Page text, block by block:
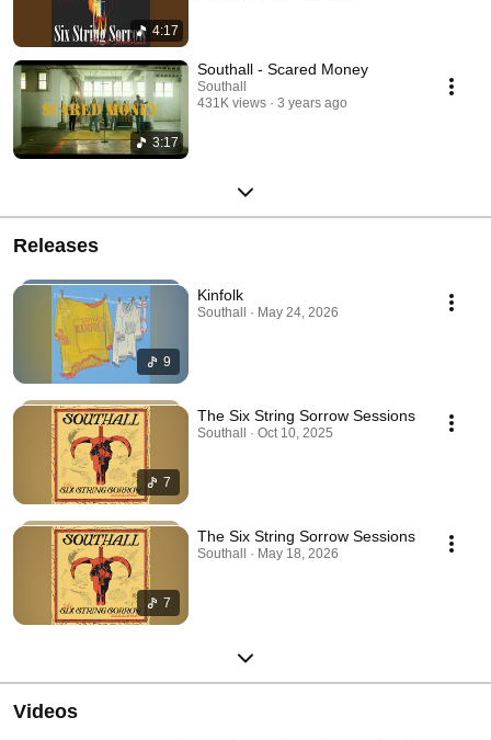
4:17
3:17
Southall - Scared Money
Southall
431K views
3 years ago
Releases
9
Kinfolk
Southall · May 24, 2026
7
The Six String Sorrow Sessions
Southall · Oct 10, 2025
7
The Six String Sorrow Sessions
Southall · May 18, 2026
Videos